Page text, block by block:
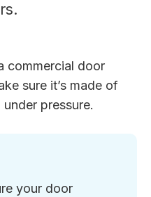
commercial door
sure it’s made of
pressure.
your door